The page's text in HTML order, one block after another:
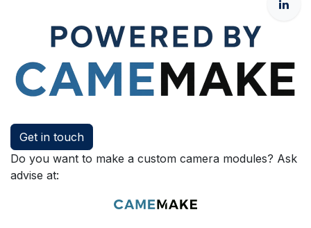
Get in touch
Do you want to make a custom camera modules? Ask
advise at: